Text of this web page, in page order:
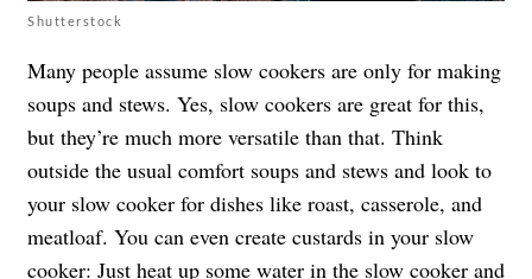
Shutterstock
Many people assume slow cookers are only for making
soups and stews. Yes, slow cookers are great for this,
but they’re much more versatile than that. Think
outside the usual comfort soups and stews and look to
your slow cooker for dishes like roast, casserole, and
meatloaf. You can even create custards in your slow
cooker: Just heat up some water in the slow cooker and